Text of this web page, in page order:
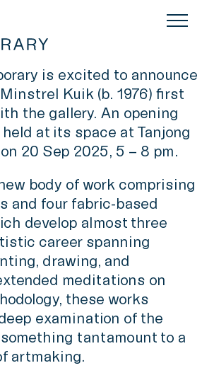
is excited to announce
Kuik (b. 1976) first
the gallery. An opening
at its space at Tanjong
20 Sep 2025, 5 – 8 pm.
body of work comprising
and four fabric-based
develop almost three
career spanning
drawing, and
meditations on
these works
examination of the
tantamount to a
artmaking.